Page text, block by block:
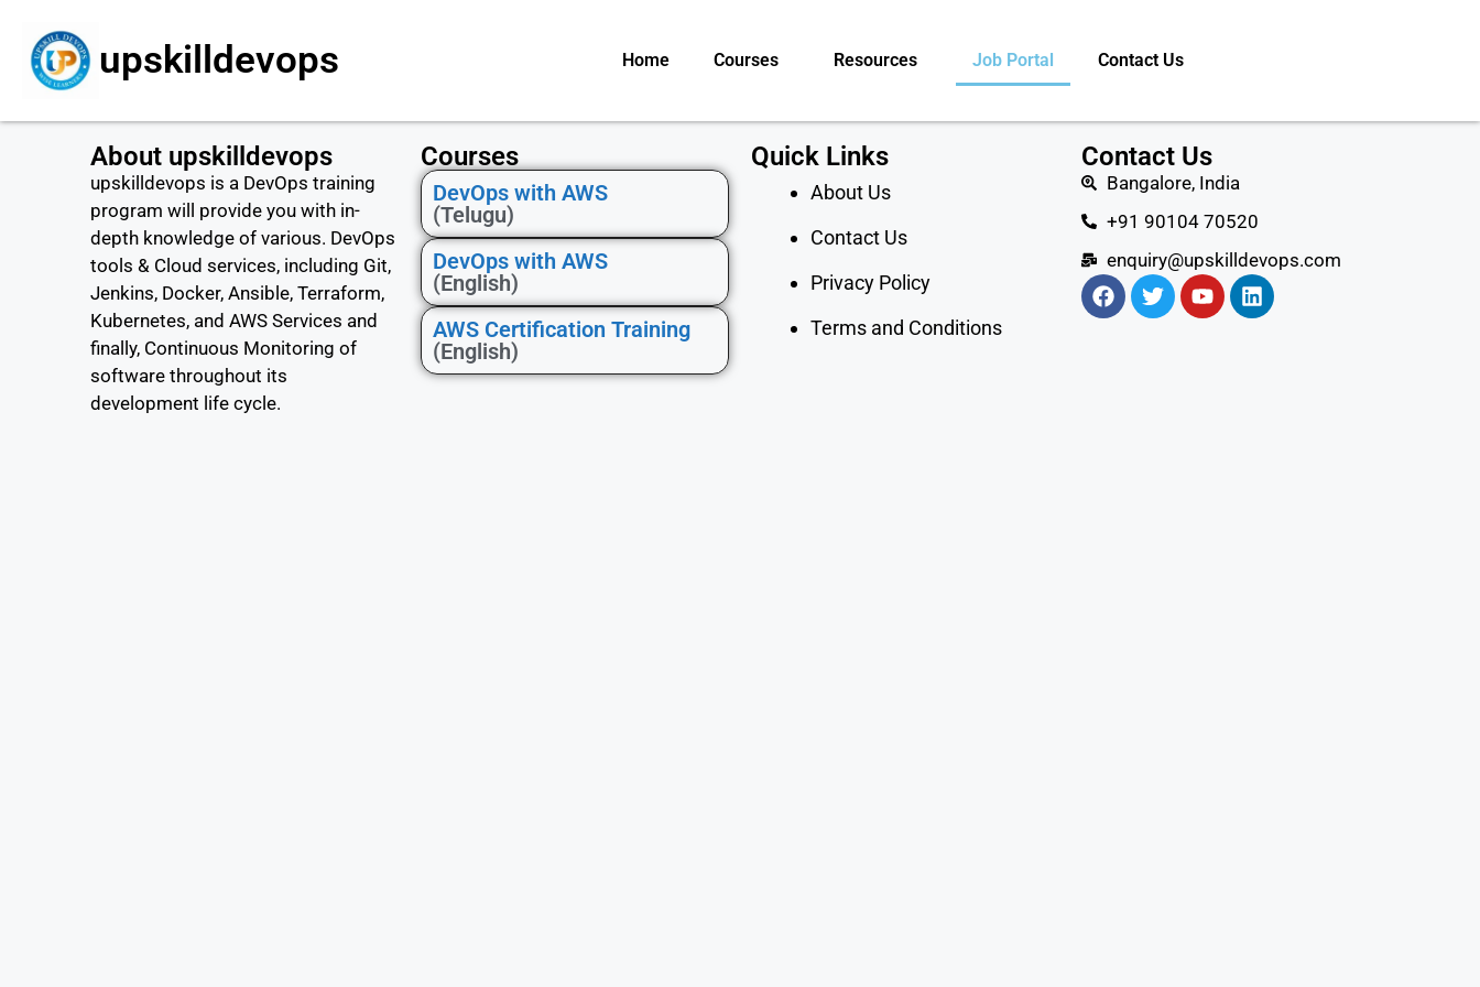
upskilldevops Home Courses Resources Job Portal Contact Us
About upskilldevops
upskilldevops is a DevOps training
program will provide you with in-
depth knowledge of various. DevOps
tools & Cloud services, including Git,
Jenkins, Docker, Ansible, Terraform,
Kubernetes, and AWS Services and
finally, Continuous Monitoring of
software throughout its
development life cycle.
Courses
DevOps with AWS
(Telugu)
DevOps with AWS
(English)
AWS Certification Training
(English)
Quick Links
About Us
Contact Us
Privacy Policy
Terms and Conditions
Contact Us
Bangalore, India
+91 90104 70520
enquiry@upskilldevops.com